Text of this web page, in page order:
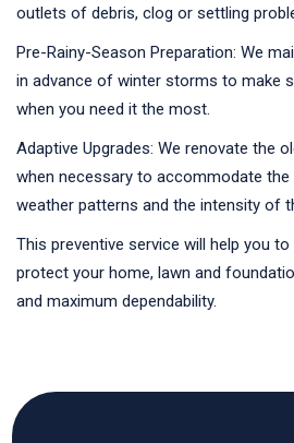
outlets of debris, clog or settling
Pre-Rainy-Season Preparation: We
in advance of winter storms to make
when you need it the most.
Adaptive Upgrades: We renovate the
when necessary to accommodate the
weather patterns and the intensity of
This preventive service will help you
protect your home, lawn and
and maximum dependability.